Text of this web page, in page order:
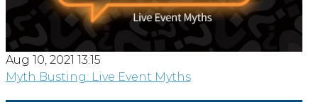
Aug 10, 2021 13:15
Myth Busting: Live Event Myths